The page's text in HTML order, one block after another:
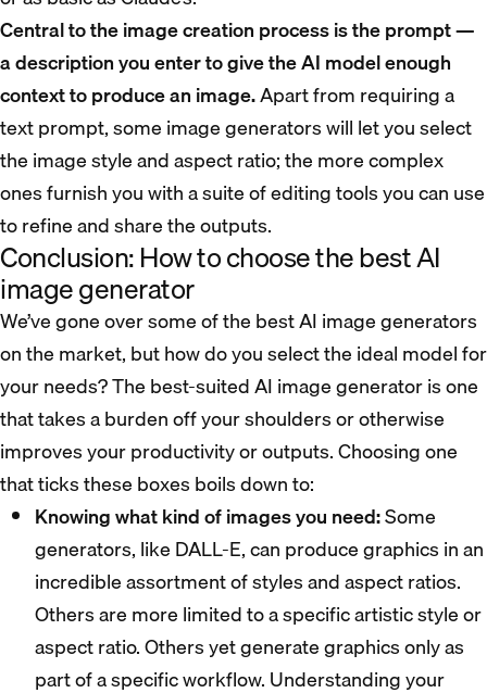
Central to the image creation process is the prompt —
a description you enter to give the AI model enough
context to produce an image.Apart from requiring a
text prompt, some image generators will let you select
the image style and aspect ratio; the more complex
ones furnish you with a suite of editing tools you can use
to refine and share the outputs.
Conclusion: How to choose the best AI
image generator
We’ve gone over some of the best AI image generators
on the market, but how do you select the ideal model for
your needs? The best-suited AI image generator is one
that takes a burden off your shoulders or otherwise
improves your productivity or outputs. Choosing one
that ticks these boxes boils down to:
Knowing what kind of images you need:Some
generators, like DALL-E, can produce graphics in an
incredible assortment of styles and aspect ratios.
Others are more limited to a specific artistic style or
aspect ratio. Others yet generate graphics only as
part of a specific workflow. Understanding your